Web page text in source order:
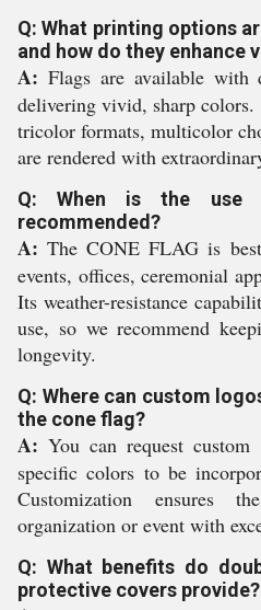
Q: What printing options
and how do they enhance
A: Flags are available
delivering vivid, sharp colors.
tricolor formats, multicolor
are rendered with
Q: When is the use
recommended?
A: The CONE FLAG is
events, offices, ceremonial
Its weather-resistance
use, so we recommend
longevity.
Q: Where can custom
the cone flag?
A: You can request
specific colors to be
Customization ensures
organization or event with
Q: What benefits do
protective covers provide?